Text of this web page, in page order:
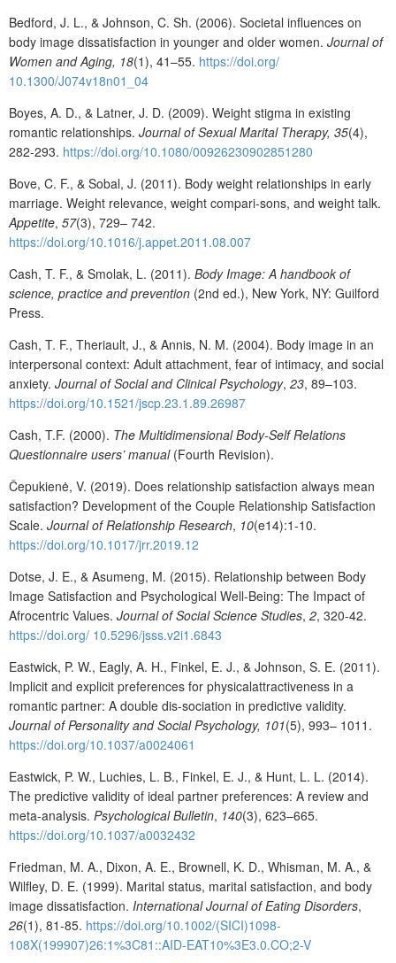
Bedford, J. L., & Johnson, C. Sh. (2006). Societal influences on
body image dissatisfaction in younger and older women. Journal of
Women and Aging, 18(1), 41–55. https://doi.org/
10.1300/J074v18n01_04
Boyes, A. D., & Latner, J. D. (2009). Weight stigma in existing
romantic relationships. Journal of Sexual Marital Therapy, 35(4),
282‐293. https://doi.org/10.1080/00926230902851280
Bove, C. F., & Sobal, J. (2011). Body weight relationships in early
marriage. Weight relevance, weight compari-sons, and weight talk.
Appetite, 57(3), 729– 742.
https://doi.org/10.1016/j.appet.2011.08.007
Cash, T. F., & Smolak, L. (2011). Body Image: A handbook of
science, practice and prevention (2nd ed.), New York, NY: Guilford
Press.
Cash, T. F., Theriault, J., & Annis, N. M. (2004). Body image in an
interpersonal context: Adult attachment, fear of intimacy, and social
anxiety. Journal of Socialand Clinical Psychology, 23, 89–103.
https://doi.org/10.1521/jscp.23.1.89.26987
Cash, T.F. (2000). The Multidimensional Body-Self Relations
Questionnaire users’ manual(Fourth Revision).
Čepukienė, V. (2019). Does relationship satisfaction always mean
satisfaction? Development of the Couple Relationship Satisfaction
Scale. Journal of Relationship Research, 10(e14):1-10.
https://doi.org/10.1017/jrr.2019.12
Dotse, J. E., & Asumeng, M. (2015). Relationship between Body
Image Satisfaction and Psychological Well-Being: The Impact of
Afrocentric Values. Journal of Social Science Studies, 2, 320-42.
https://doi.org/ 10.5296/jsss.v2i1.6843
Eastwick, P. W., Eagly, A. H., Finkel, E. J., & Johnson, S. E. (2011).
Implicit and explicit preferences for physicalattractiveness in a
romantic partner: A double dis-sociation in predictive validity.
Journal of Personality and Social Psychology, 101(5), 993– 1011.
https://doi.org/10.1037/a0024061
Eastwick, P. W., Luchies, L. B., Finkel, E. J., & Hunt, L. L. (2014).
The predictive validity of ideal partner preferences: A review and
meta-analysis. Psychological Bulletin, 140(3), 623–665.
https://doi.org/10.1037/a0032432
Friedman, M. A., Dixon, A. E., Brownell, K. D., Whisman, M. A., &
Wilfley, D. E. (1999). Marital status, marital satisfaction, and body
image dissatisfaction. International Journal of Eating Disorders,
26(1), 81‐85. https://doi.org/10.1002/(SICI)1098-
108X(199907)26:1%3C81::AID-EAT10%3E3.0.CO;2-V